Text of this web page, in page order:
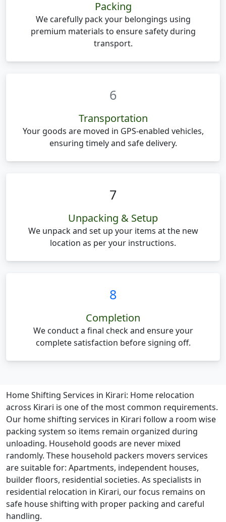
Packing
We carefully pack your belongings using
premium materials to ensure safety during
transport.
6
Transportation
Your goods are moved in GPS-enabled vehicles,
ensuring timely and safe delivery.
7
Unpacking & Setup
We unpack and set up your items at the new
location as per your instructions.
8
Completion
We conduct a final check and ensure your
complete satisfaction before signing off.
Home Shifting Services in Kirari: Home relocation
across Kirari is one of the most common requirements.
Our home shifting services in Kirari follow a room wise
packing system so items remain organized during
unloading. Household goods are never mixed
randomly. These household packers movers services
are suitable for: Apartments, independent houses,
builder floors, residential societies. As specialists in
residential relocation in Kirari, our focus remains on
safe house shifting with proper packing and careful
handling.